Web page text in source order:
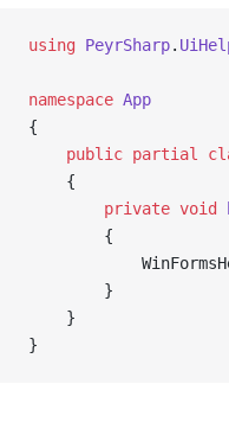
using PeyrSharp.
namespace App
{
    public
partial
    {
        private
void
        {
        }
    }
}